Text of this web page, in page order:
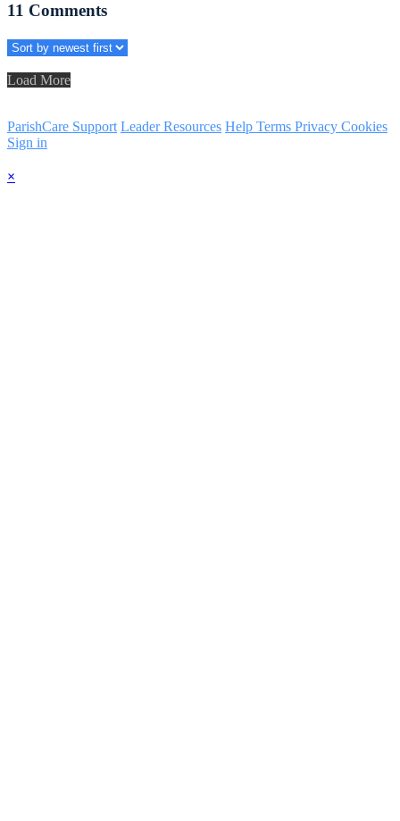
11 Comments
Load More
ParishCare Support Leader Resources Help Terms Privacy Cookies
Sign in
×